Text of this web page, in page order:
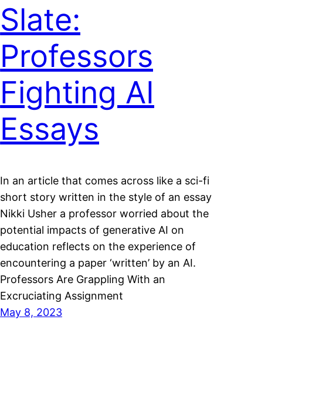
Slate:
Professors
Fighting AI
Essays
In an article that comes across like a sci-fi
short story written in the style of an essay
Nikki Usher a professor worried about the
potential impacts of generative AI on
education reflects on the experience of
encountering a paper ‘written’ by an AI.
Professors Are Grappling With an
Excruciating Assignment
May 8, 2023